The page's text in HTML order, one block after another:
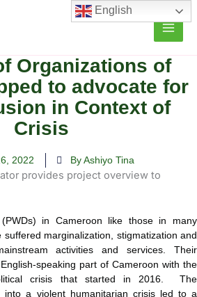
Organizations of
to advocate for
in Context of
Crisis
2022 By Ashiyo Tina
in Cameroon like those in many
marginalization, stigmatization and
activities and services. Their
speaking part of Cameroon with the
crisis that started in 2016. The
into a violent humanitarian crisis led to a
English